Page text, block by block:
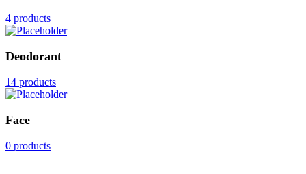
4 products
Deodorant
14 products
Face
0 products